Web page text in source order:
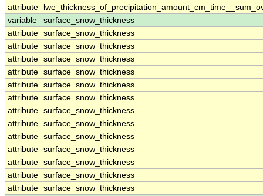
attribute
variable
surface_snow_thickness
attribute surface_snow_thickness
attribute surface_snow_thickness
attribute surface_snow_thickness
attribute surface_snow_thickness
attribute surface_snow_thickness
attribute surface_snow_thickness
attribute surface_snow_thickness
attribute surface_snow_thickness
attribute surface_snow_thickness
attribute surface_snow_thickness
attribute surface_snow_thickness
attribute surface_snow_thickness
attribute surface_snow_thickness